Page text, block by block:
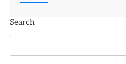
Search